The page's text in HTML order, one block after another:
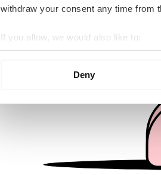
withdraw your consent any time from
If you allow, we would also like to:
Collect information about your
We use cookies to personalise
information about your use of our
other information that you’ve
Deny